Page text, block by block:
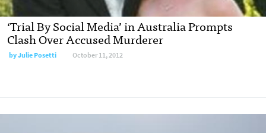
‘Trial By Social Media’ in Australia Prompts
Clash Over Accused Murderer
byJulie Posetti October 11, 2012